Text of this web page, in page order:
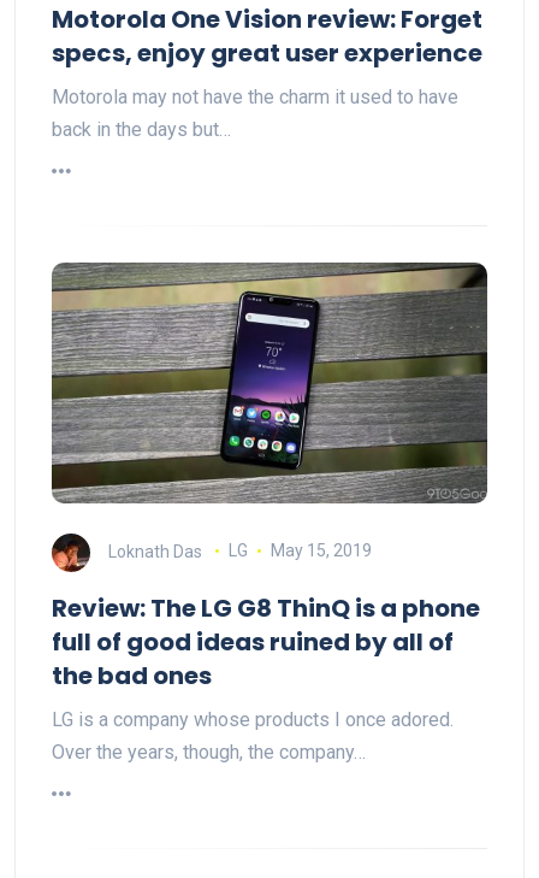
Motorola One Vision review: Forget
specs, enjoy great user experience
Motorola may not have the charm it used to have
back in the days but…
Loknath Das LG May 15, 2019
Review: The LG G8 ThinQ is a phone
full of good ideas ruined by all of
the bad ones
LG is a company whose products I once adored.
Over the years, though, the company…